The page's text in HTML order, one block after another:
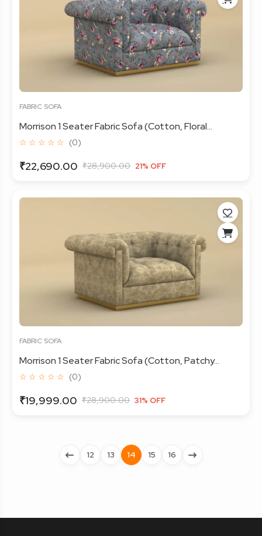
FABRIC SOFA
Morrison 1 Seater Fabric Sofa (Cotton, Floral...
☆ ☆ ☆ ☆ ☆ (0)
₹22,690.00 ₹28,900.00 21% OFF
FABRIC SOFA
Morrison 1 Seater Fabric Sofa (Cotton, Patchy...
☆ ☆ ☆ ☆ ☆ (0)
₹19,999.00 ₹28,900.00 31% OFF
12 13 14 15 16